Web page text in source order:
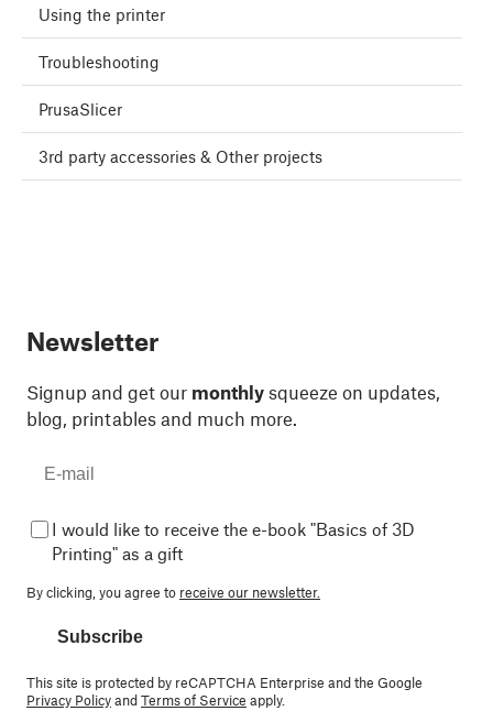
Using the printer
Troubleshooting
PrusaSlicer
3rd party accessories & Other projects
Newsletter
Signup and get our monthly squeeze on updates,
blog, printables and much more.
I would like to receive the e-book "Basics of 3D
Printing" as a gift
By clicking, you agree to receive our newsletter.
Subscribe
This site is protected by reCAPTCHA Enterprise and the Google
Privacy PolicyandTerms of Service apply.